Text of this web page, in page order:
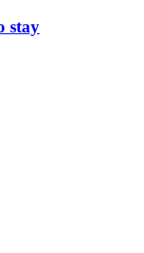
stay